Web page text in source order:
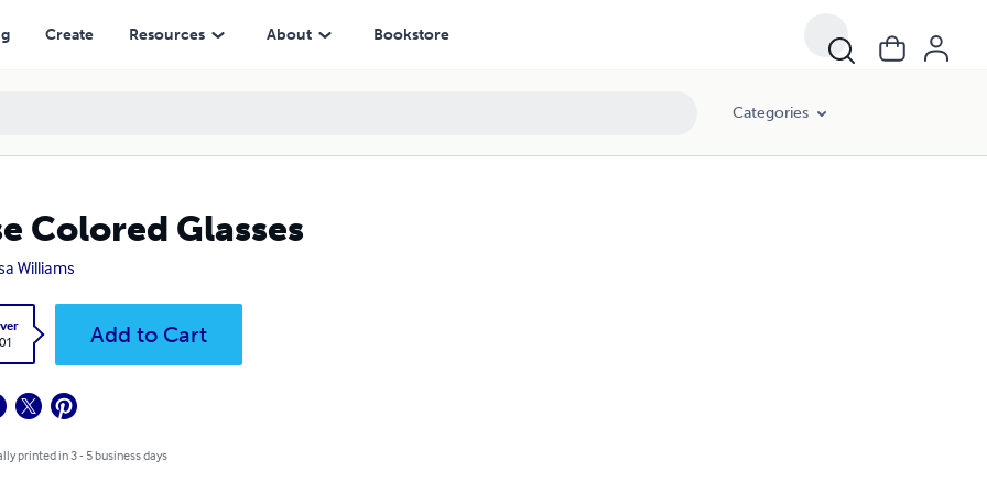
Create Resources About Bookstore
Categories
Colored Glasses
Williams
Add to Cart
printed in 3 - 5 business days